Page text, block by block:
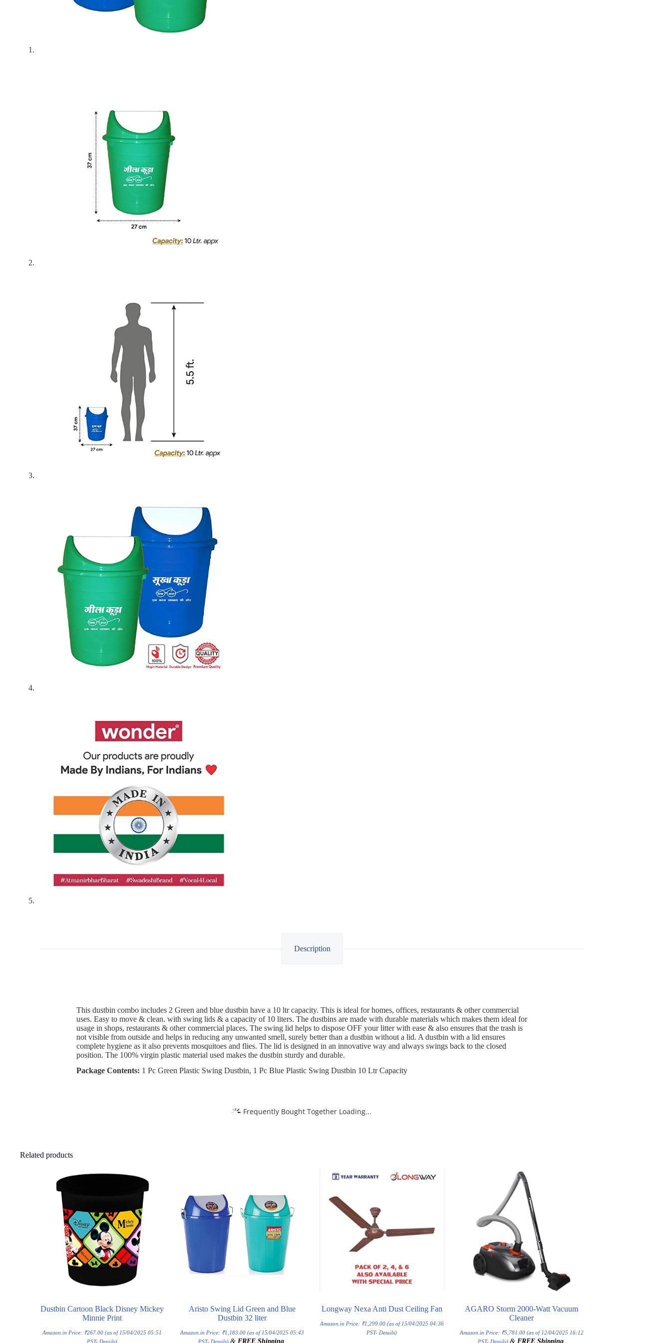
Description
This dustbin combo includes 2 Green and blue dustbin have a 10 ltr capacity. This is ideal for homes, offices, restaurants & other commercial
uses. Easy to move & clean. with swing lids & a capacity of 10 liters. The dustbins are made with durable materials which makes them ideal for
usage in shops, restaurants & other commercial places. The swing lid helps to dispose OFF your litter with ease & also ensures that the trash is
not visible from outside and helps in reducing any unwanted smell, surely better than a dustbin without a lid. A dustbin with a lid ensures
complete hygiene as it also prevents mosquitoes and flies. The lid is designed in an innovative way and always swings back to the closed
position. The 100% virgin plastic material used makes the dustbin sturdy and durable.
Package Contents: 1 Pc Green Plastic Swing Dustbin, 1 Pc Blue Plastic Swing Dustbin 10 Ltr Capacity
Frequently Bought Together Loading...
Related products
Dustbin Cartoon Black Disney Mickey
Minnie Print
Amazon.in Price: ₹267.00 (as of 15/04/2025 05:51
PST- Details)
Aristo Swing Lid Green and Blue
Dustbin 32 liter
Amazon.in Price: ₹1,183.00(as of 15/04/2025 05:43
PST- Details) & FREE Shipping.
Longway Nexa Anti Dust Ceiling Fan
Amazon.in Price: ₹1,299.00(as of 15/04/2025 04:36
PST- Details)
AGARO Storm 2000-Watt Vacuum
Cleaner
Amazon.in Price: ₹5,781.00(as of 12/04/2025 16:12
PST- Details) & FREE Shipping.